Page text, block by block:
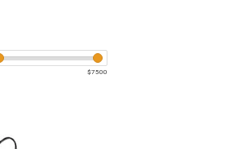
$7500